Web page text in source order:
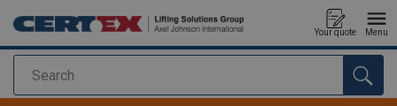
Search
Your quote Menu
added to your quote